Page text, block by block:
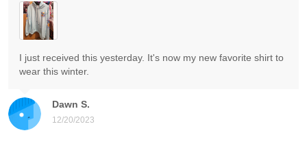
Dawn S.
12/20/2023
I just received this yesterday. It's now my new favorite shirt to
wear this winter.